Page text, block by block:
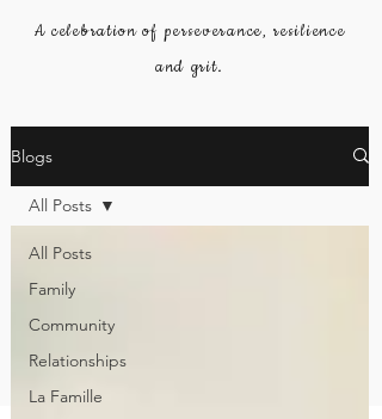
A celebration of perseverance, resilience
and grit.
Blogs
All Posts
Family
Community
Relationships
La Famille
All Posts